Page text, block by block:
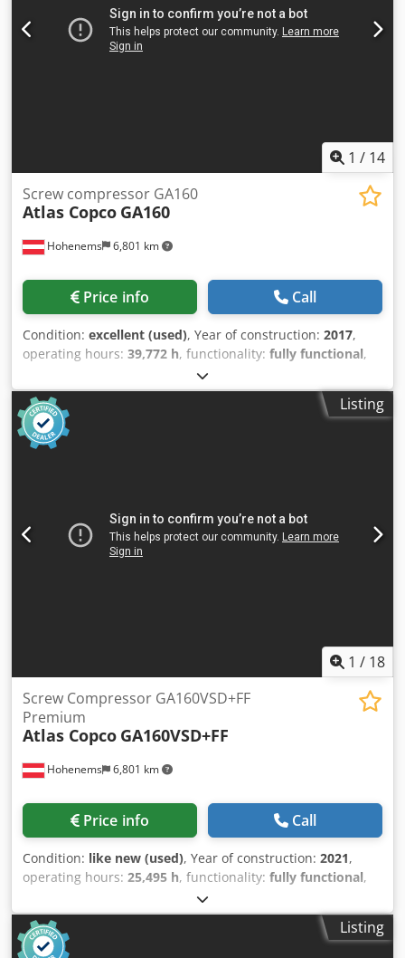
1 / 14
Hohenems 6,801 km
Screw compressor GA160
Atlas Copco GA160
Price info Call
Condition: excellent (used), Year of construction: 2017,
operating hours: 39,772 h, functionality: fully functional,
Screw Compressor Atlas Copco GA160 160 kW 7.5 bar 30.20
m3/min Djdpfsyzhccex Ahfewa Year of manufacture: 2017
Operating hours: 36,772
Listing
1 / 18
Hohenems 6,801 km
Screw Compressor GA160VSD+FF
Premium
Atlas Copco GA160VSD+FF
Price info Call
Condition: like new (used), Year of construction: 2021,
operating hours: 25,495 h, functionality: fully functional,
Screw compressor Atlas Copco GA160VSD+FF. Integrated
dryer and frequency converter. 160 kW, 8.3 bar, 33.10
m³/min. Year of manufacture: 2021. Operating hours:
25,495. Dsdpfjyzg Eisx Ahfewa
Listing